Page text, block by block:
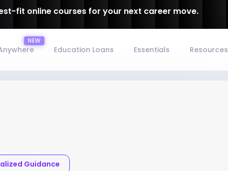
fit online courses for your next career move.
Education Loans Essentials Resources
Guidance